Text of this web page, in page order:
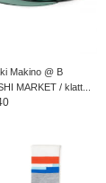
Makino @ B
MARKET / klatt...